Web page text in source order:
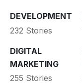
DEVELOPMENT
232 Stories
DIGITAL
MARKETING
255 Stories